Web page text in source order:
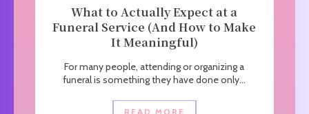
What to Actually Expect at a
Funeral Service (And How to Make
It Meaningful)
For many people, attending or organizing a
funeral is something they have done only...
READ MORE